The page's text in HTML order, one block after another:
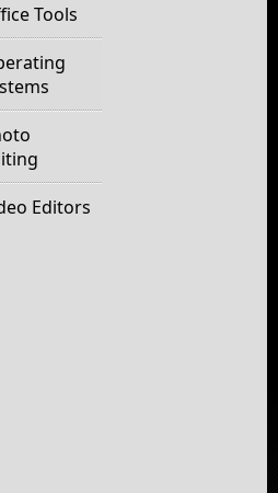
Tools
Editors